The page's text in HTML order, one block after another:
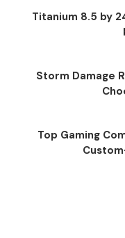
Titanium 8.5 by
Storm Damage
Top Gaming